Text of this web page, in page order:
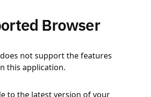
Browser
not support the features
this application.
to the latest version of your